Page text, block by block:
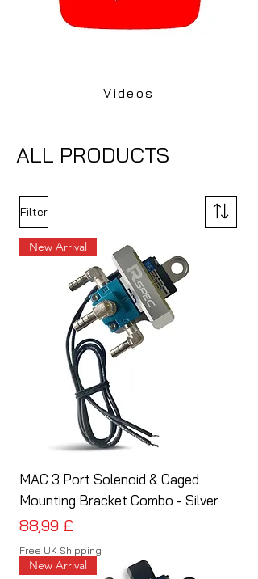
Videos
ALL PRODUCTS
Filter
New Arrival
MAC 3 Port Solenoid & Caged
Mounting Bracket Combo - Silver
Preis
88,99 £
Free UK Shipping
New Arrival